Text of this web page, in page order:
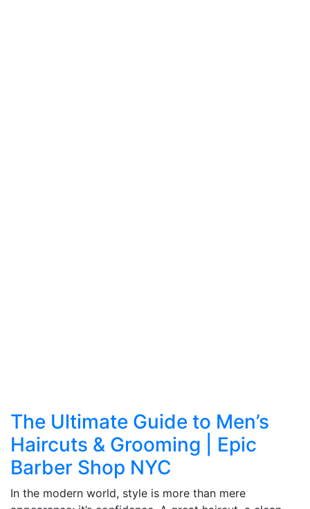
The Ultimate Guide to Men’s
Haircuts & Grooming | Epic
Barber Shop NYC
In the modern world, style is more than mere